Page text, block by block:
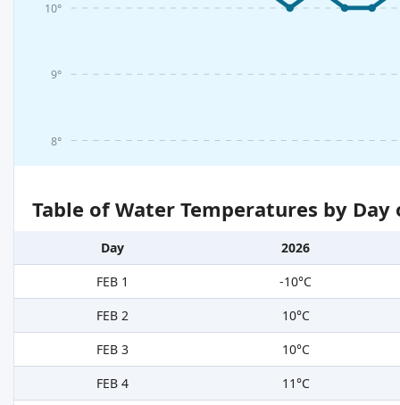
8°
9°
10°
Table of Water Temperatures by
Day
2026
FEB 1
-10°C
FEB 2
10°C
FEB 3
10°C
FEB 4
11°C